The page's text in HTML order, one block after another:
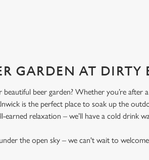
GARDEN AT DIRTY
beer garden? Whether you’re after
is the perfect place to soak up the
relaxation – we’ll have a cold drink
the open sky – we can't wait to